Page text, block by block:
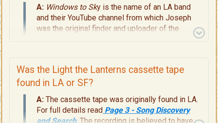
A: Windows to Sky is the name of an LA band
and their YouTube channel from which Joseph
was the original finder and uploader of the
Was the Light the Lanterns cassette tape
found in LA or SF?
A:The cassette tape was originally found in LA.
For full details read Page 3 - Song Discovery
and Search. The recording is believed to have